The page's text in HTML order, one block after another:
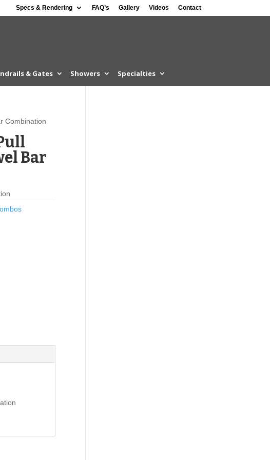
Specs & Rendering FAQ’s Gallery Videos Contact
& Gates Showers Specialties
Combination
Bar